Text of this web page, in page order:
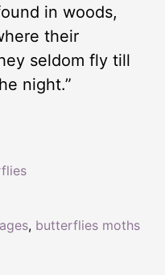
in woods,
their
seldom fly till
night.”
, butterflies moths